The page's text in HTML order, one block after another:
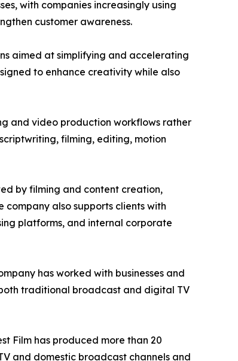
with companies increasingly using
customer awareness.
aimed at simplifying and accelerating
to enhance creativity while also
and video production workflows rather
filming, editing, motion
by filming and content creation,
also supports clients with
platforms, and internal corporate
has worked with businesses and
traditional broadcast and digital TV
Film has produced more than 20
and domestic broadcast channels and